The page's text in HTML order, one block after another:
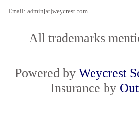
Email: admin[at]weycrest.com
All trademarks
Powered by Weycrest
Insurance by